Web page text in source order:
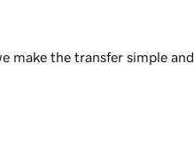
make the transfer simple and